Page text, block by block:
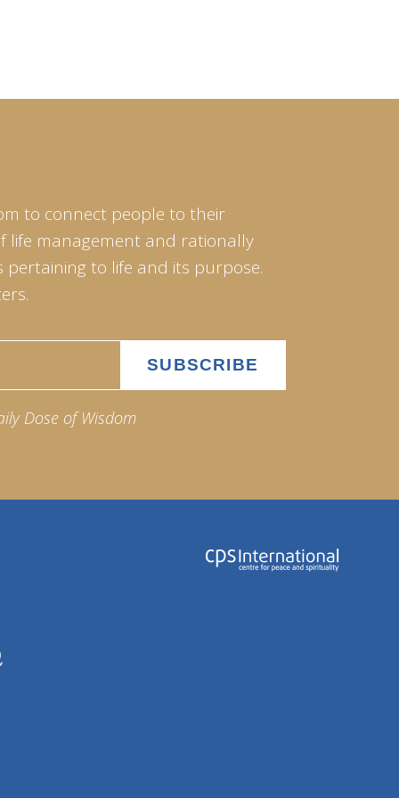
to connect people to their
life management and rationally
to life and its purpose.
Dose of Wisdom